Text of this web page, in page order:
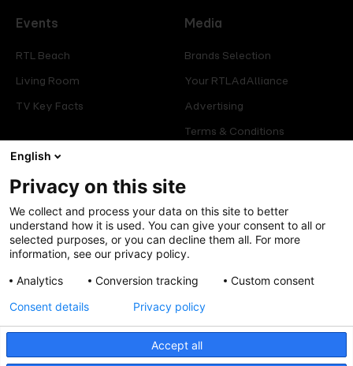
Events
RTL Beach
Living Room
TV Key Facts
Media
Brands Selection
Your RTLAdAlliance
Advertising
Terms & Conditions
Offers
Press
Careers
Legal
Manage consent
Cookies Policy
English
Privacy on this site
We collect and process your data on this site to better
understand how it is used. You can give your consent to all or
selected purposes, or you can decline them all. For more
information, see our privacy policy.
Analytics
Conversion tracking Custom consent
Accept all
Consent details Privacy policy